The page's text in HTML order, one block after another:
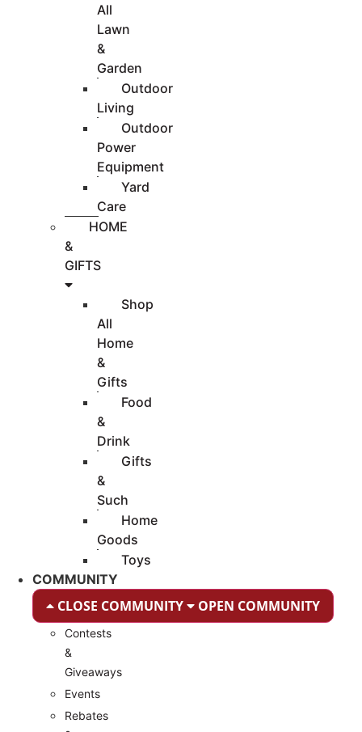
All
Lawn
&
Garden
Outdoor
Living
Outdoor
Power
Equipment
Yard
Care
HOME
&
GIFTS
Shop
All
Home
&
Gifts
Food
&
Drink
Gifts
&
Such
Home
Goods
Toys
COMMUNITY
CLOSE COMMUNITY OPEN COMMUNITY
Contests
&
Giveaways
Events
Rebates